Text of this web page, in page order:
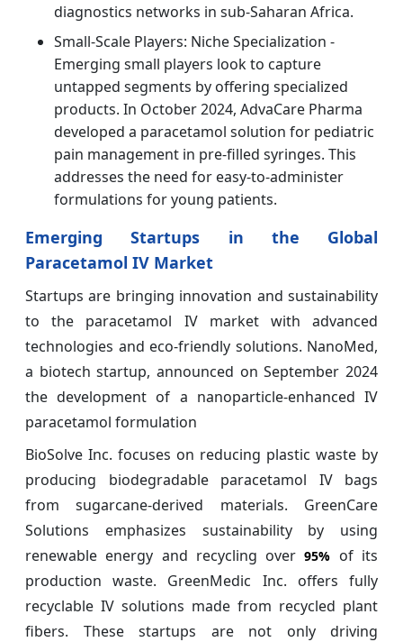
diagnostics networks in sub-Saharan Africa.
Small-Scale Players: Niche Specialization -
Emerging small players look to capture
untapped segments by offering specialized
products. In October 2024, AdvaCare Pharma
developed a paracetamol solution for pediatric
pain management in pre-filled syringes. This
addresses the need for easy-to-administer
formulations for young patients.
Emerging Startups in the Global
Paracetamol IV Market
Startups are bringing innovation and sustainability
to the paracetamol IV market with advanced
technologies and eco-friendly solutions. NanoMed,
a biotech startup, announced on September 2024
the development of a nanoparticle-enhanced IV
paracetamol formulation
BioSolve Inc. focuses on reducing plastic waste by
producing biodegradable paracetamol IV bags
from sugarcane-derived materials. GreenCare
Solutions emphasizes sustainability by using
renewable energy and recycling over95% of its
production waste. GreenMedic Inc. offers fully
recyclable IV solutions made from recycled plant
fibers. These startups are not only driving